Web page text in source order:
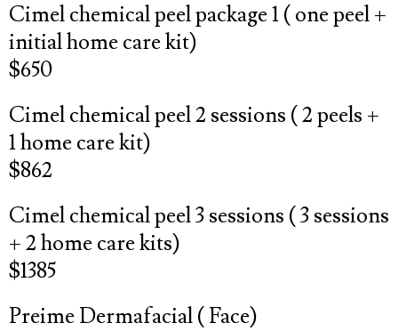
Cimel chemical peel package 1 ( one peel +
initial home care kit)
$650
Cimel chemical peel 2 sessions ( 2 peels +
1 home care kit)
$862
Cimel chemical peel 3 sessions ( 3 sessions
+ 2 home care kits)
$1385
Preime Dermafacial ( Face)